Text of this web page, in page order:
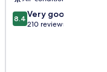
8.4
out
8.4 Very good
210 reviews